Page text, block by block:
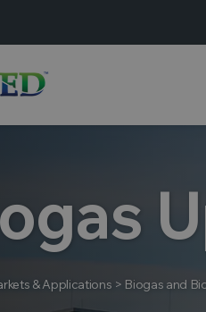
& Applications > Biogas and